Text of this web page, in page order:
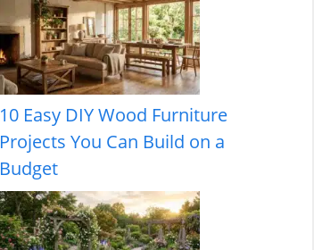
10 Easy DIY Wood Furniture
Projects You Can Build on a
Budget